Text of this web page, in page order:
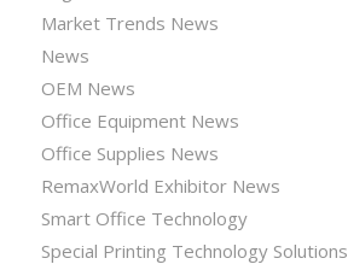
Market Trends News
News
OEM News
Office Equipment News
Office Supplies News
RemaxWorld Exhibitor News
Smart Office Technology
Special Printing Technology Solutions